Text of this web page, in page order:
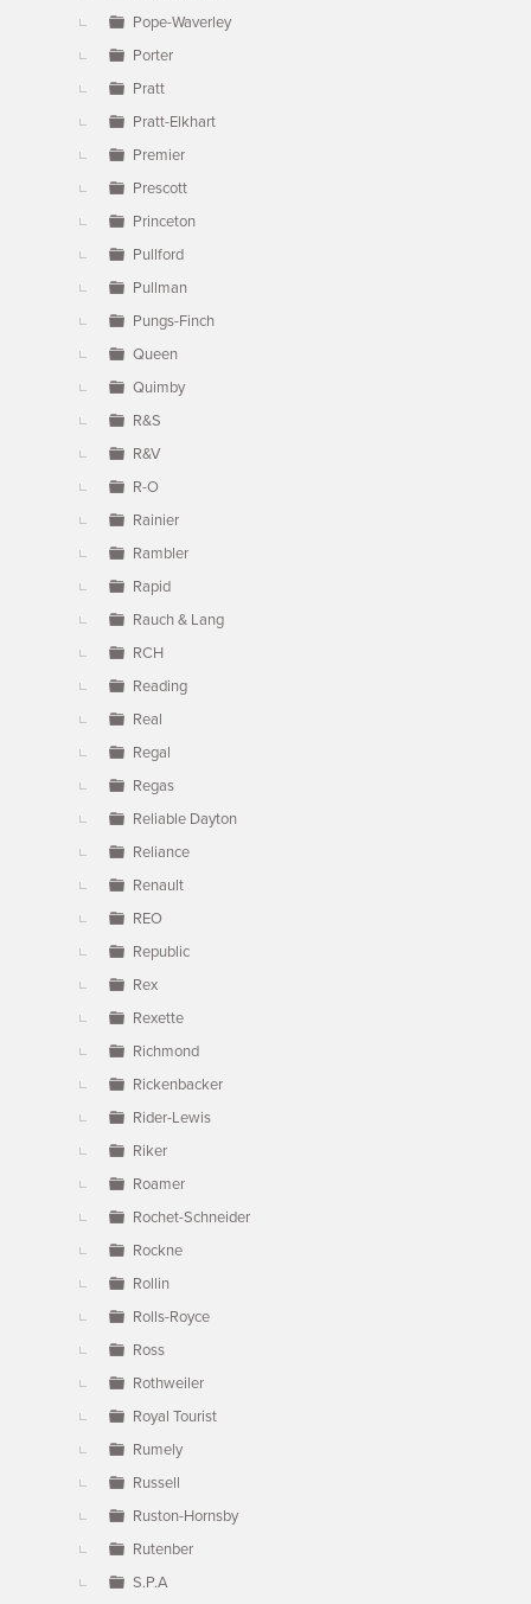
Pope-Waverley
Porter
Pratt
Pratt-Elkhart
Premier
Prescott
Princeton
Pullford
Pullman
Pungs-Finch
Queen
Quimby
R&S
R&V
R-O
Rainier
Rambler
Rapid
Rauch & Lang
RCH
Reading
Real
Regal
Regas
Reliable Dayton
Reliance
Renault
REO
Republic
Rex
Rexette
Richmond
Rickenbacker
Rider-Lewis
Riker
Roamer
Rochet-Schneider
Rockne
Rollin
Rolls-Royce
Ross
Rothweiler
Royal Tourist
Rumely
Russell
Ruston-Hornsby
Rutenber
S.P.A